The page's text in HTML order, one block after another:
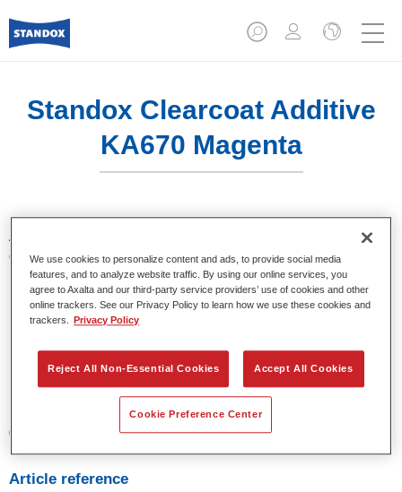
Standox Clearcoat Additive
KA670 Magenta
Additives for tinting of clears. Provide bright and brilliant
colour shades when using in Standocryl Clears.
Product Features
Packed in suitable 100 ml bottles.
0.1LT
Article reference
We use cookies to personalize content and ads, to provide social media
features, and to analyze website traffic. By using our online services, you
agree to Axalta and our third-party service providers’ use of cookies and other
online trackers. See our Privacy Policy to learn how we use these cookies and
trackers.
Privacy Policy
Reject All Non-Essential Cookies Accept All Cookies
Cookie Preference Center